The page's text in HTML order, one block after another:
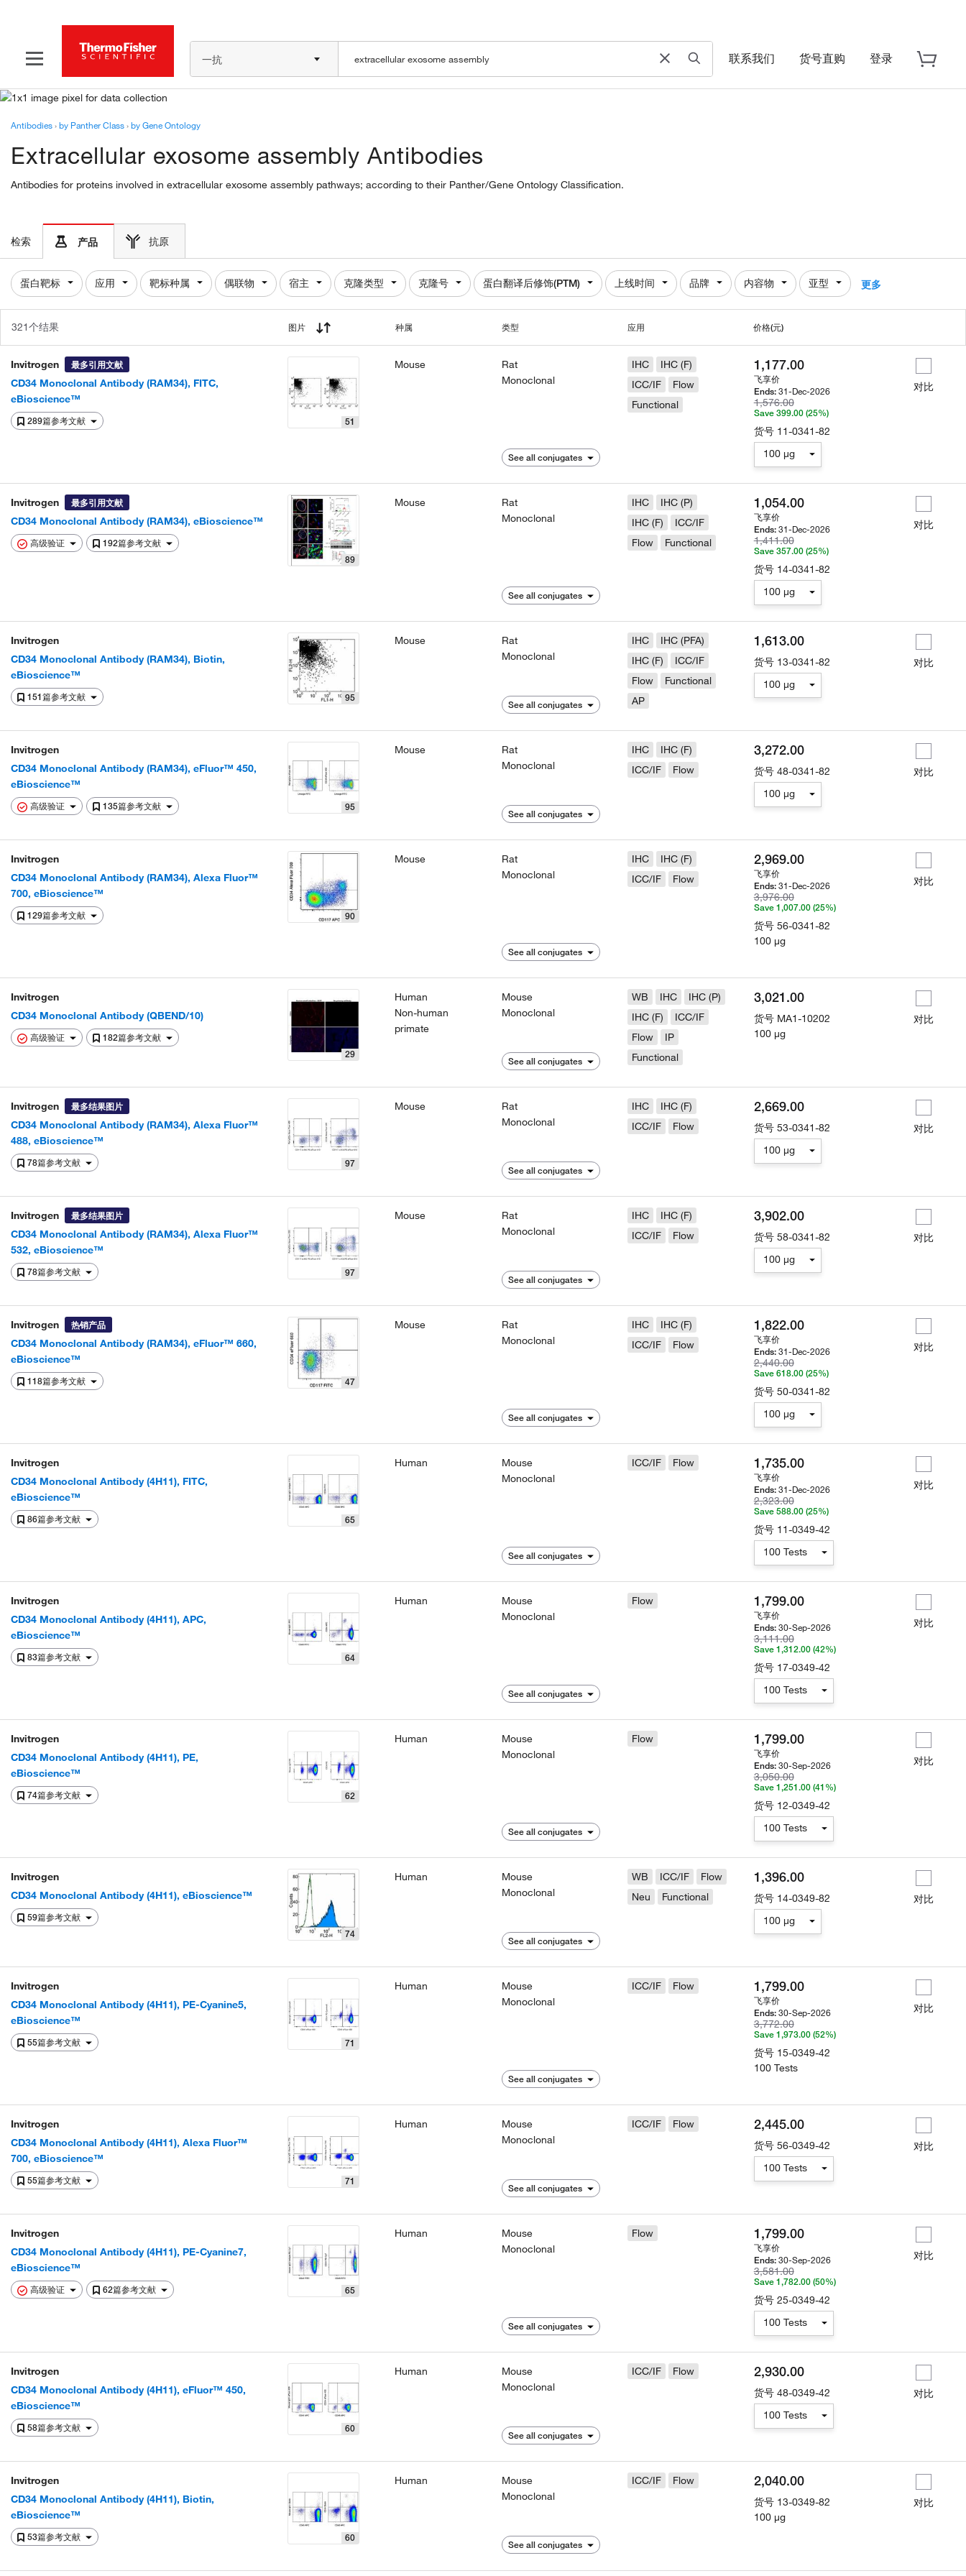
一抗 联系我们 货号直购 登录
Antibodies›by Panther Class›by Gene Ontology
Extracellular exosome assembly Antibodies
Antibodies for proteins involved in extracellular exosome assembly pathways; according to their Panther/Gene Ontology Classification.
检索 产品 抗原
蛋白靶标 应用 靶标种属 偶联物 宿主 克隆类型 克隆号 蛋白翻译后修饰(PTM) 上线时间 品牌 内容物 亚型 更多
321个结果 图片 种属 类型 应用 价格(元)
Invitrogen 最多引用文献
CD34 Monoclonal Antibody (RAM34), FITC,
eBioscience™
289篇参考文献 51
Mouse
Rat
Monoclonal
See all conjugates
IHC
IHC (F)
ICC/IF
Flow
Functional
1,177.00
飞享价
Ends: 31-Dec-2026
1,576.00
Save 399.00 (25%)
货号 11-0341-82
100 µg
对比
Invitrogen 最多引用文献
CD34 Monoclonal Antibody (RAM34), eBioscience™
高级验证
192篇参考文献
89
Mouse
Rat
Monoclonal
See all conjugates
IHC
IHC (P)
IHC (F)
ICC/IF
Flow
Functional
1,054.00
飞享价
Ends: 31-Dec-2026
1,411.00
Save 357.00 (25%)
货号 14-0341-82
100 µg
对比
Invitrogen
CD34 Monoclonal Antibody (RAM34), Biotin,
eBioscience™
151篇参考文献 95
Mouse
Rat
Monoclonal
See all conjugates
IHC
IHC (PFA)
IHC (F)
ICC/IF
Flow
Functional
AP
1,613.00
货号 13-0341-82
100 µg
对比
Invitrogen
CD34 Monoclonal Antibody (RAM34), eFluor™ 450,
eBioscience™
高级验证 135篇参考文献 95
Mouse
Rat
Monoclonal
See all conjugates
IHC
IHC (F)
ICC/IF
Flow
3,272.00
货号 48-0341-82
100 µg
对比
Invitrogen
CD34 Monoclonal Antibody (RAM34), Alexa Fluor™
700, eBioscience™
129篇参考文献 90
Mouse
Rat
Monoclonal
See all conjugates
IHC
IHC (F)
ICC/IF
Flow
2,969.00
飞享价
Ends: 31-Dec-2026
3,976.00
Save 1,007.00 (25%)
货号 56-0341-82
100 µg
对比
Invitrogen
CD34 Monoclonal Antibody (QBEND/10)
高级验证
182篇参考文献
29
Human
Non-human
primate
Mouse
Monoclonal
See all conjugates
WB IHC
IHC (P)
IHC (F)
ICC/IF
Flow
IP
Functional
3,021.00
货号 MA1-10202
100 µg
对比
Invitrogen 最多结果图片
CD34 Monoclonal Antibody (RAM34), Alexa Fluor™
488, eBioscience™
78篇参考文献 97
Mouse
Rat
Monoclonal
See all conjugates
IHC
IHC (F)
ICC/IF
Flow
2,669.00
货号 53-0341-82
100 µg
对比
Invitrogen 最多结果图片
CD34 Monoclonal Antibody (RAM34), Alexa Fluor™
532, eBioscience™
78篇参考文献 97
Mouse
Rat
Monoclonal
See all conjugates
IHC
IHC (F)
ICC/IF
Flow
3,902.00
货号 58-0341-82
100 µg
对比
Invitrogen 热销产品
CD34 Monoclonal Antibody (RAM34), eFluor™ 660,
eBioscience™
118篇参考文献 47
Mouse
Rat
Monoclonal
See all conjugates
IHC
IHC (F)
ICC/IF
Flow
1,822.00
飞享价
Ends: 31-Dec-2026
2,440.00
Save 618.00 (25%)
货号 50-0341-82
100 µg
对比
Invitrogen
CD34 Monoclonal Antibody (4H11), FITC,
eBioscience™
86篇参考文献 65
Human
Mouse
Monoclonal
See all conjugates
ICC/IF Flow 1,735.00
飞享价
Ends: 31-Dec-2026
2,323.00
Save 588.00 (25%)
货号 11-0349-42
100 Tests
对比
Invitrogen
CD34 Monoclonal Antibody (4H11), APC,
eBioscience™
83篇参考文献 64
Human
Mouse
Monoclonal
See all conjugates
Flow 1,799.00
飞享价
Ends: 30-Sep-2026
3,111.00
Save 1,312.00 (42%)
货号 17-0349-42
100 Tests
对比
Invitrogen
CD34 Monoclonal Antibody (4H11), PE,
eBioscience™
74篇参考文献 62
Human
Mouse
Monoclonal
See all conjugates
Flow 1,799.00
飞享价
Ends: 30-Sep-2026
3,050.00
Save 1,251.00 (41%)
货号 12-0349-42
100 Tests
对比
Invitrogen
CD34 Monoclonal Antibody (4H11), eBioscience™
59篇参考文献
74
Human
Mouse
Monoclonal
See all conjugates
WB ICC/IF
Flow
Neu
Functional
1,396.00
货号 14-0349-82
100 µg
对比
Invitrogen
CD34 Monoclonal Antibody (4H11), PE-Cyanine5,
eBioscience™
55篇参考文献 71
Human
Mouse
Monoclonal
See all conjugates
ICC/IF Flow 1,799.00
飞享价
Ends: 30-Sep-2026
3,772.00
Save 1,973.00 (52%)
货号 15-0349-42
100 Tests
对比
Invitrogen
CD34 Monoclonal Antibody (4H11), Alexa Fluor™
700, eBioscience™
55篇参考文献 71
Human
Mouse
Monoclonal
See all conjugates
ICC/IF Flow 2,445.00
货号 56-0349-42
100 Tests
对比
Invitrogen
CD34 Monoclonal Antibody (4H11), PE-Cyanine7,
eBioscience™
高级验证 62篇参考文献 65
Human
Mouse
Monoclonal
See all conjugates
Flow 1,799.00
飞享价
Ends: 30-Sep-2026
3,581.00
Save 1,782.00 (50%)
货号 25-0349-42
100 Tests
对比
Invitrogen
CD34 Monoclonal Antibody (4H11), eFluor™ 450,
eBioscience™
58篇参考文献 60
Human
Mouse
Monoclonal
See all conjugates
ICC/IF Flow 2,930.00
货号 48-0349-42
100 Tests
对比
Invitrogen
CD34 Monoclonal Antibody (4H11), Biotin,
eBioscience™
53篇参考文献 60
Human
Mouse
Monoclonal
See all conjugates
ICC/IF Flow 2,040.00
货号 13-0349-82
100 µg
对比